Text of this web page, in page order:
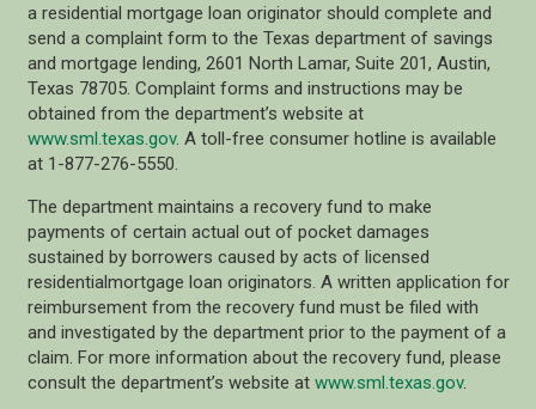
a residential mortgage loan originator should complete and
send a complaint form to the Texas department of savings
and mortgage lending, 2601 North Lamar, Suite 201, Austin,
Texas 78705. Complaint forms and instructions may be
obtained from the department’s website at
www.sml.texas.gov. A toll-free consumer hotline is available
at 1-877-276-5550.
The department maintains a recovery fund to make
payments of certain actual out of pocket damages
sustained by borrowers caused by acts of licensed
residentialmortgage loan originators. A written application for
reimbursement from the recovery fund must be filed with
and investigated by the department prior to the payment of a
claim. For more information about the recovery fund, please
consult the department’s website at www.sml.texas.gov.